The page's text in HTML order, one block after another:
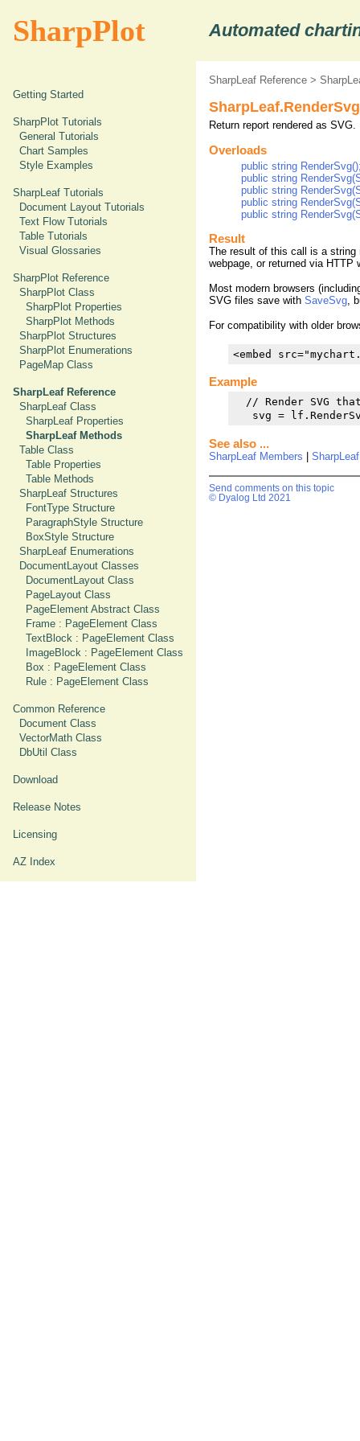
SharpPlot Automated
Getting Started
SharpPlot Tutorials
General Tutorials
Chart Samples
Style Examples
SharpLeaf Tutorials
Document Layout Tutorials
Text Flow Tutorials
Table Tutorials
Visual Glossaries
SharpPlot Reference
SharpPlot Class
SharpPlot Properties
SharpPlot Methods
SharpPlot Structures
SharpPlot Enumerations
PageMap Class
SharpLeaf Reference
SharpLeaf Class
SharpLeaf Properties
SharpLeaf Methods
Table Class
Table Properties
Table Methods
SharpLeaf Structures
FontType Structure
ParagraphStyle Structure
BoxStyle Structure
SharpLeaf Enumerations
DocumentLayout Classes
DocumentLayout Class
PageLayout Class
PageElement Abstract Class
Frame : PageElement Class
TextBlock : PageElement Class
ImageBlock : PageElement Class
Box : PageElement Class
Rule : PageElement Class
Common Reference
Document Class
VectorMath Class
DbUtil Class
Download
Release Notes
Licensing
AZ Index
SharpLeaf Reference >
Return report rendered as SVG.
Overloads
public string
public string
public string
public string
public string
Result
The result of this call is a
webpage, or returned via HTTP
Most modern browsers
SVG files save with SaveSvg ,
For compatibility with older
<embed
Example
// Render SVG
svg =
See also ...
SharpLeaf Members
Send comments on this topic
© Dyalog Ltd 2021